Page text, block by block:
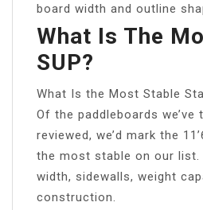
board width and outline
What Is The
SUP?
What Is the Most Stable
Of the paddleboards we’ve
reviewed, we’d mark the
the most stable on our
width, sidewalls, weight
construction.